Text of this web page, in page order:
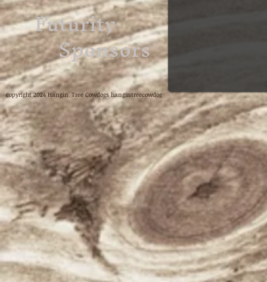
Futurity
Sponsors
copyright 2024 Hangin' Tree Cowdogs hangintreecowdog